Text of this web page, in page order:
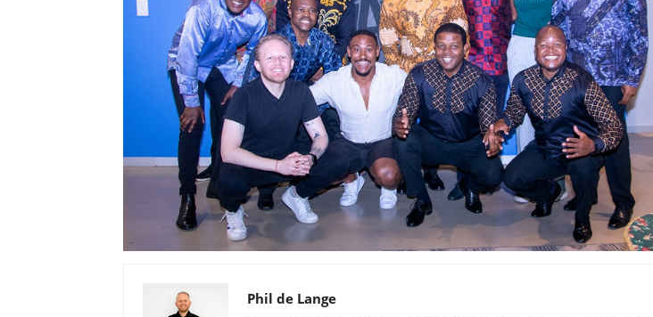
Phil de Lange